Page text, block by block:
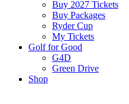
Buy 2027 Tickets
Buy Packages
Ryder Cup
My Tickets
Golf for Good
G4D
Green Drive
Shop